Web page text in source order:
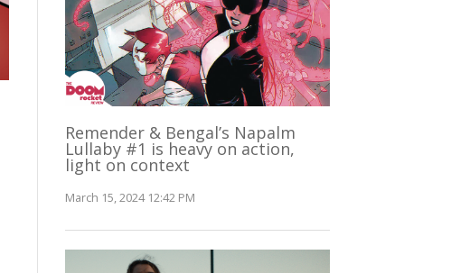
Remender & Bengal’s Napalm
Lullaby #1 is heavy on action,
light on context
March 15, 2024 12:42 PM